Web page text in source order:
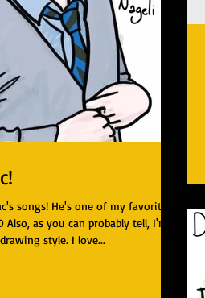
songs! He's one of my favorite
Also, as you can probably tell, I'm
style. I love...